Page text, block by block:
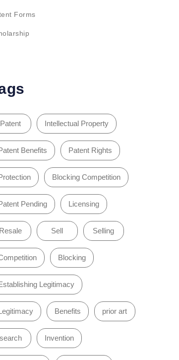
Forms
Patent Intellectual Property
Benefits Patent Rights
Blocking Competition
Pending Licensing
Resale Sell Selling
Blocking
Legitimacy
Benefits prior art
search Invention